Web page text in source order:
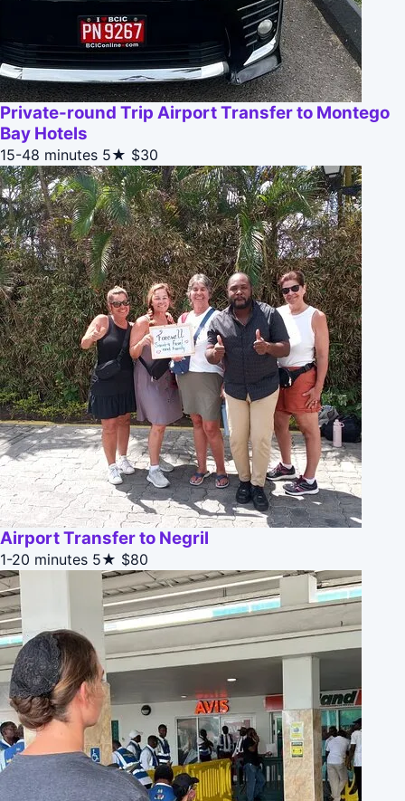
Private-round Trip Airport Transfer to Montego
Bay Hotels
15-48 minutes 5★ $30
Airport Transfer to Negril
1-20 minutes 5★ $80